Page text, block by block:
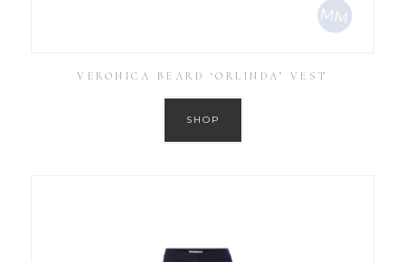
VERONICA BEARD ‘ORLINDA’ VEST
SHOP